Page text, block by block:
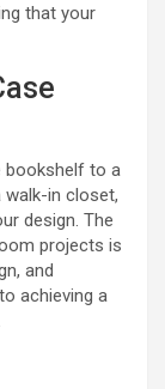
that your
bookshelf to a
in closet,
design. The
projects is
and
achieving a